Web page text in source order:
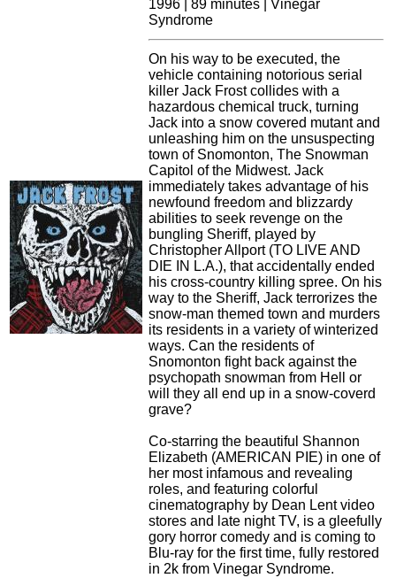
1996 | 89 minutes | Vinegar
Syndrome
On his way to be executed, the
vehicle containing notorious serial
killer Jack Frost collides with a
hazardous chemical truck, turning
Jack into a snow covered mutant and
unleashing him on the unsuspecting
town of Snomonton, The Snowman
Capitol of the Midwest. Jack
immediately takes advantage of his
newfound freedom and blizzardy
abilities to seek revenge on the
bungling Sheriff, played by
Christopher Allport (TO LIVE AND
DIE IN L.A.), that accidentally ended
his cross-country killing spree. On his
way to the Sheriff, Jack terrorizes the
snow-man themed town and murders
its residents in a variety of winterized
ways. Can the residents of
Snomonton fight back against the
psychopath snowman from Hell or
will they all end up in a snow-coverd
grave?
Co-starring the beautiful Shannon
Elizabeth (AMERICAN PIE) in one of
her most infamous and revealing
roles, and featuring colorful
cinematography by Dean Lent video
stores and late night TV, is a gleefully
gory horror comedy and is coming to
Blu-ray for the first time, fully restored
in 2k from Vinegar Syndrome.